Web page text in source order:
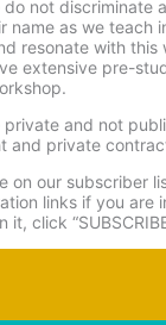
do not discriminate
name as we teach
resonate with this
extensive pre-
private and not
and private
on our subscriber
links if you are
click